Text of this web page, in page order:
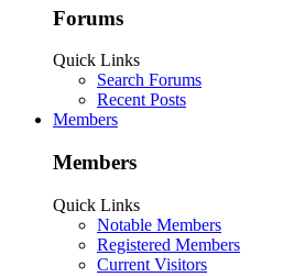
Forums
Quick Links
Search Forums
Recent Posts
Members
Members
Quick Links
Notable Members
Registered Members
Current Visitors